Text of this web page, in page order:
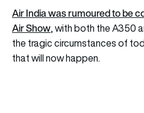
Air India was rumoured to be
Air Show, with both the A350
the tragic circumstances of
that will now happen.